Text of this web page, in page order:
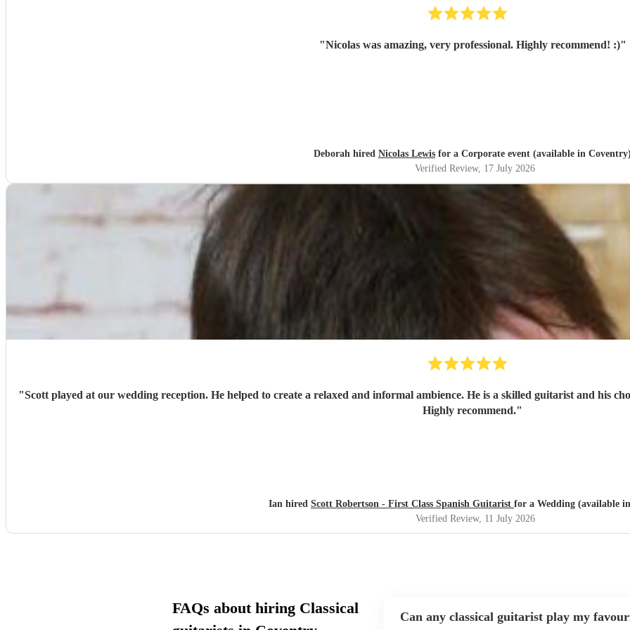
"Nicolas was amazing, very professional. Highly recommend! :)"
Deborah hired Nicolas Lewis for a Corporate event (available in
Verified Review, 17 July 2026
"Scott played at our wedding reception. He helped to create a relaxed and informal ambience. He is a skilled guitarist and his
Highly recommend."
Ian hired Scott Robertson - First Class Spanish Guitarist for a Wedding (available
Verified Review, 11 July 2026
FAQs about hiring Classical
Can any classical guitarist play my